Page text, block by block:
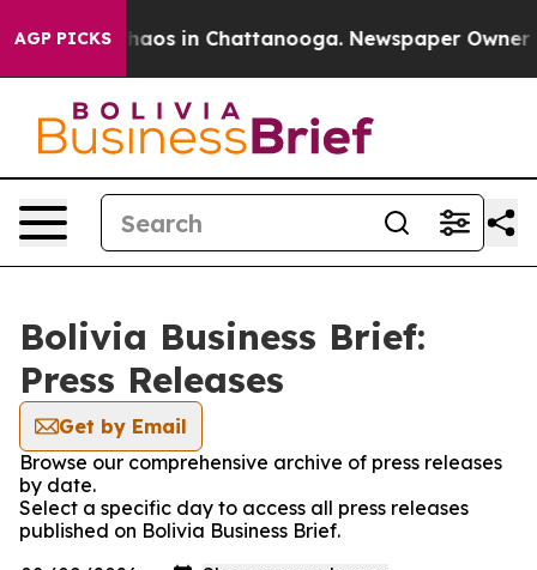
AGP PICKSChaos in Chattanooga. Newspaper Owner
Bolivia Business Brief:
Press Releases
Get by Email
Browse our comprehensive archive of press releases
by date.
Select a specific day to access all press releases
published on Bolivia Business Brief.